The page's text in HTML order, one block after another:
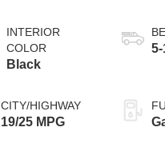
INTERIOR
COLOR
Black
CITY/HIGHWAY
19/25 MPG